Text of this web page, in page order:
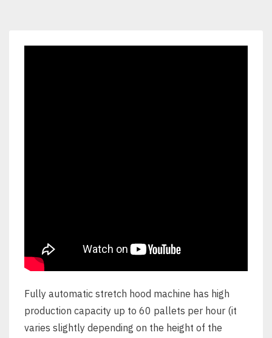
Fully automatic stretch hood machine has high
production capacity up to 60 pallets per hour (it
varies slightly depending on the height of the